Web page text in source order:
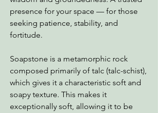
presence for your space — for those
seeking patience, stability, and
fortitude.
Soapstone is a metamorphic rock
composed primarily of talc (talc-schist),
which gives it a characteristic soft and
soapy texture. This makes it
exceptionally soft, allowing it to be